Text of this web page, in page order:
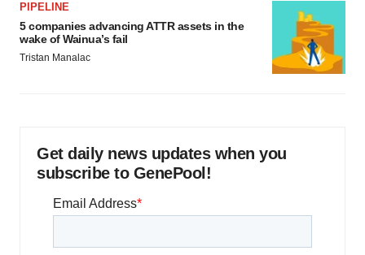
PIPELINE
5 companies advancing ATTR assets in the
wake of Wainua’s fail
Tristan Manalac
Get daily news updates when you
subscribe to GenePool!